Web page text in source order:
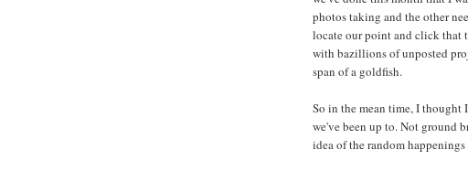
photos taking and the other
locate our point and click that
with bazillions of unposted
span of a goldfish.
So in the mean time, I thought
we've been up to. Not ground
idea of the random happenings